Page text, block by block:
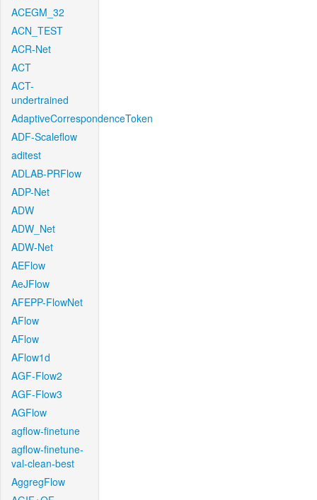
ACEGM_32
ACN_TEST
ACR-Net
ACT
ACT-
undertrained
AdaptiveCorrespondenceToken
ADF-Scaleflow
aditest
ADLAB-PRFlow
ADP-Net
ADW
ADW_Net
ADW-Net
AEFlow
AeJFlow
AFEPP-FlowNet
AFlow
AFlow
AFlow1d
AGF-Flow2
AGF-Flow3
AGFlow
agflow-finetune
agflow-finetune-
val-clean-best
AggregFlow